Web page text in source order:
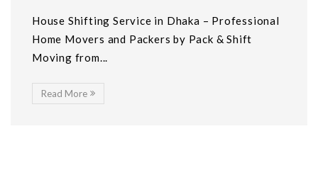
House Shifting Service in Dhaka – Professional
Home Movers and Packers by Pack & Shift
Moving from...
Read More